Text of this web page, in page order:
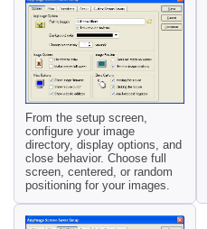
From the setup screen,
configure your image
directory, display options, and
close behavior. Choose full
screen, centered, or random
positioning for your images.